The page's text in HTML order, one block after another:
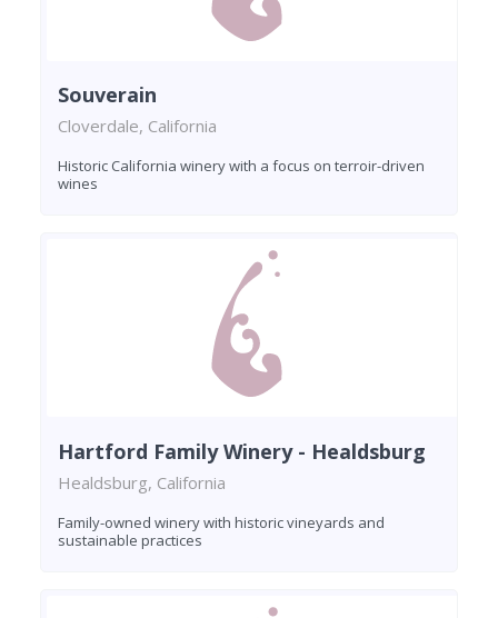
Souverain
Cloverdale, California
Historic California winery with a focus on terroir-driven
wines
Hartford Family Winery - Healdsburg
Healdsburg, California
Family-owned winery with historic vineyards and
sustainable practices